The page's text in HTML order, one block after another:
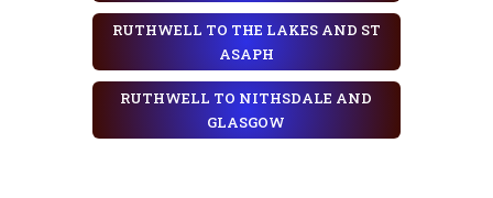
RUTHWELL TO THE LAKES AND ST
ASAPH
RUTHWELL TO NITHSDALE AND
GLASGOW